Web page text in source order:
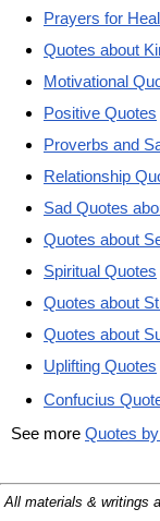
Prayers for
Quotes about
Motivational
Positive Quotes
Proverbs and
Relationship
Sad Quotes
Quotes about
Spiritual Quotes
Quotes about
Quotes about
Uplifting Quotes
Confucius
See more Quotes
All materials & writings